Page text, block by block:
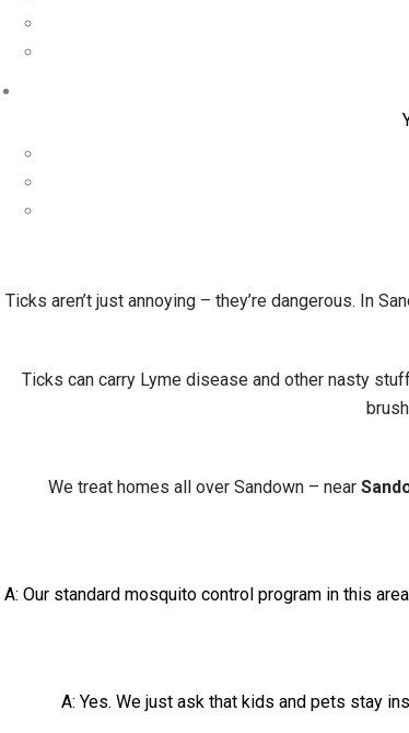
Ticks aren’t just annoying – they’re dangerous. In
Ticks can carry Lyme disease and other nasty
We treat homes all over Sandown – near
A: Our standard mosquito control program in this
A: Yes. We just ask that kids and pets stay